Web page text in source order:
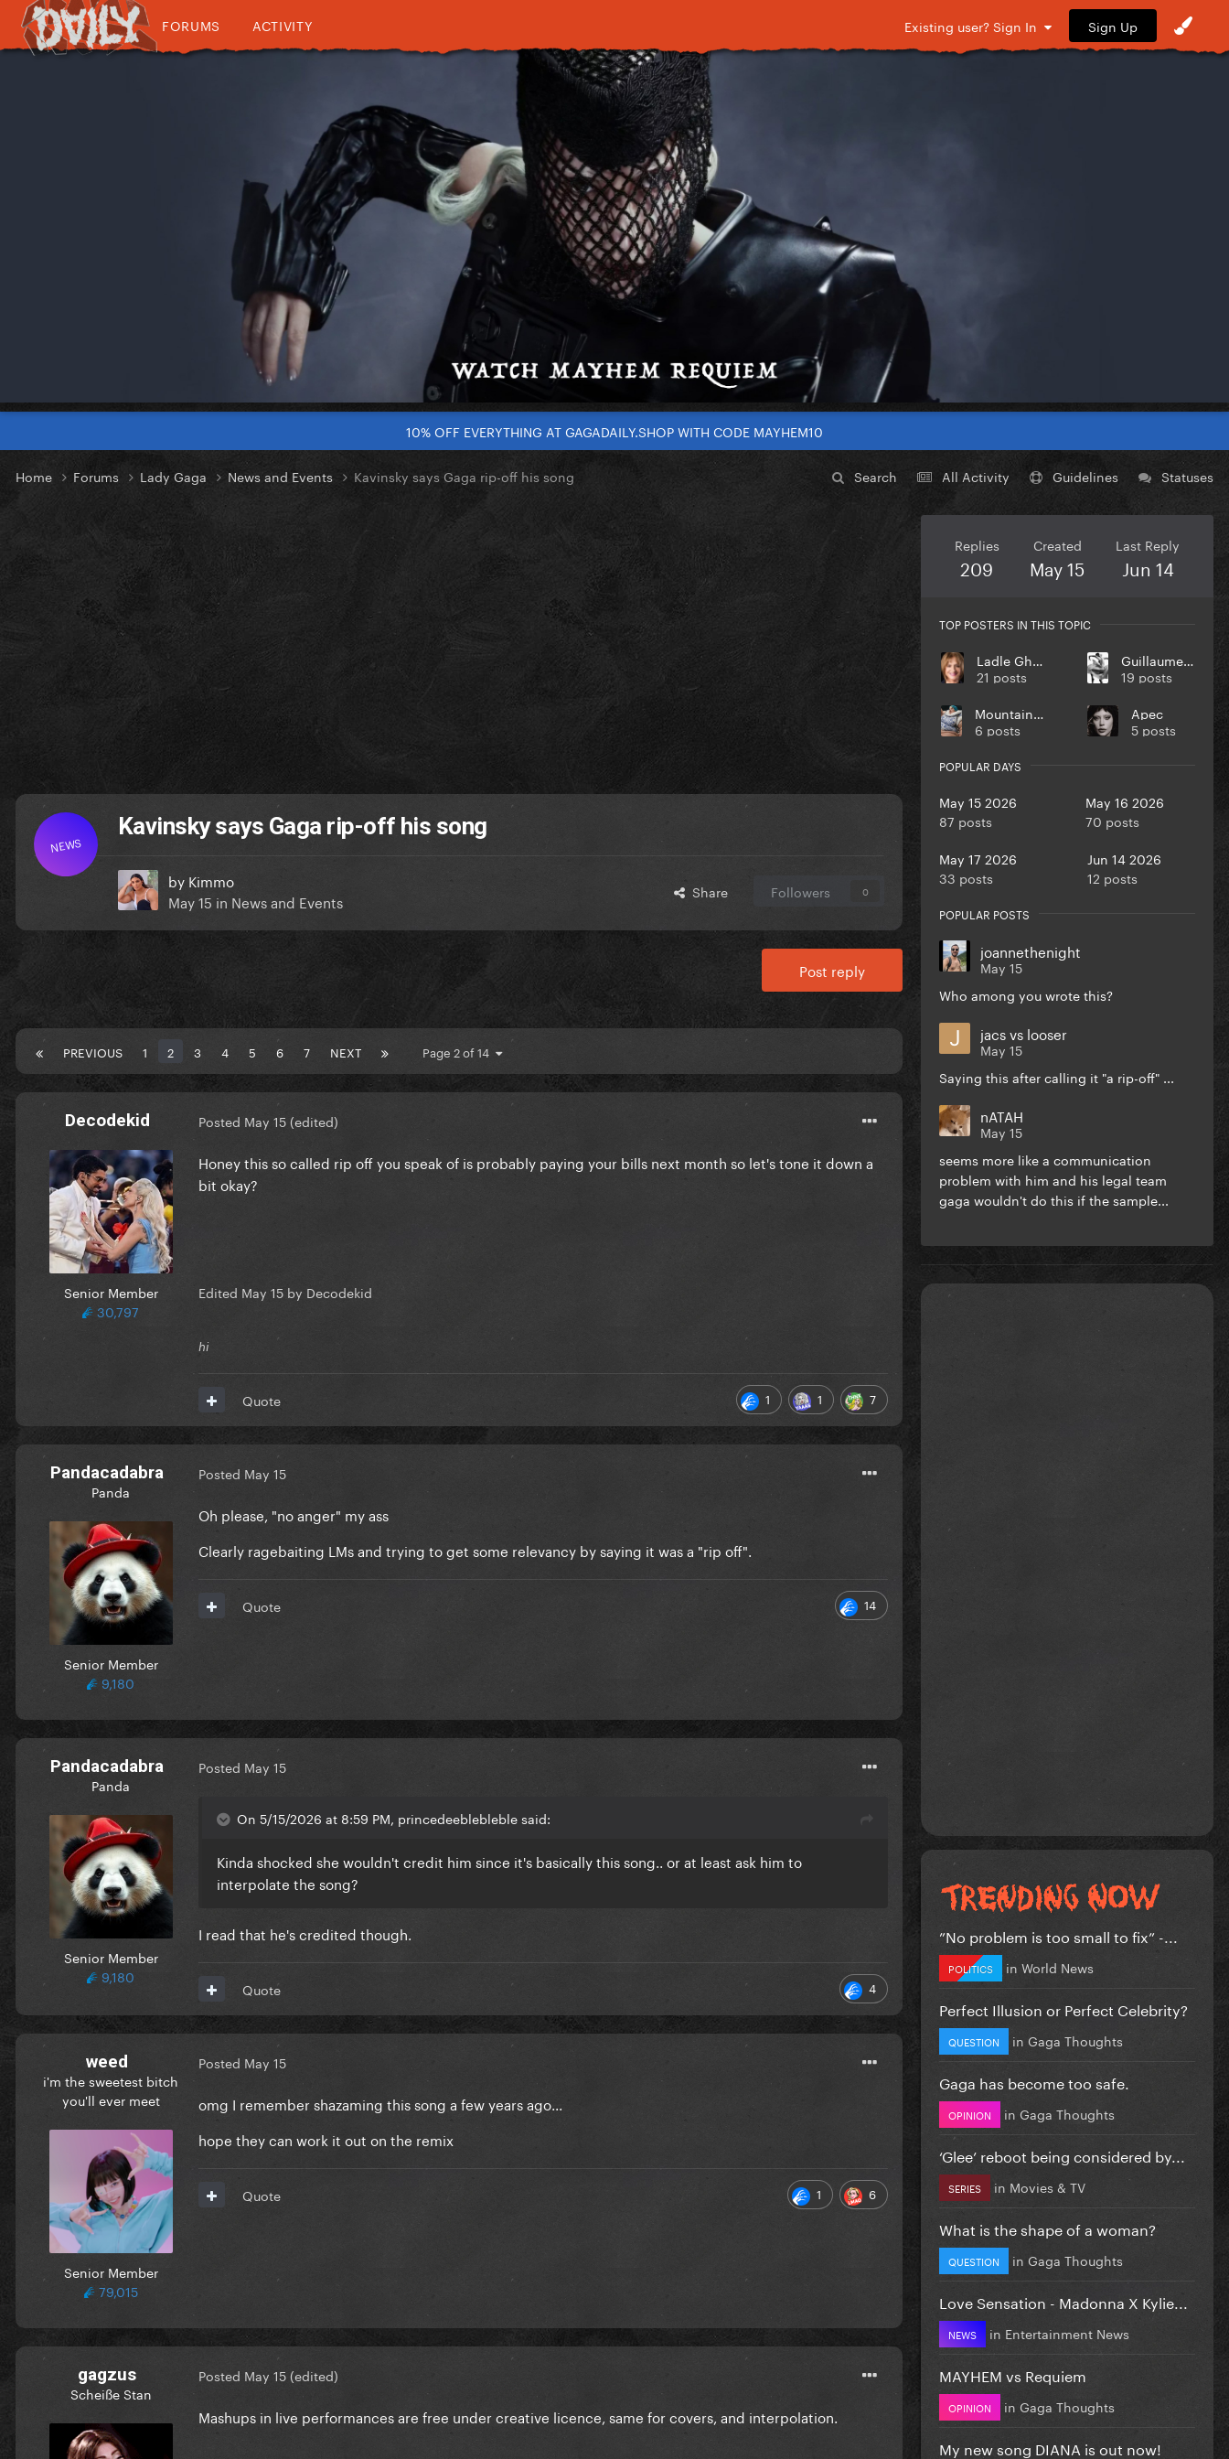
FORUMS ACTIVITY Existing user? Sign In Sign Up
10% OFF EVERYTHING AT GAGADAILY.SHOP WITH CODE MAYHEM10
Search All Activity Guidelines Statuses
Home Forums Lady Gaga News and Events Kavinsky says Gaga rip-off his song
NEWS
Kavinsky says Gaga rip-off his song
by Kimmo
May 15 in News and Events Share Followers 0
Post reply
PREVIOUS 1 2 3 4 5 6 7 NEXT Page 2 of 14
Decodekid
Senior Member
30,797
Posted May 15(edited)
Honey this so called rip off you speak of is probably paying your bills next month so let's tone it down a
bit okay?
Edited May 15 by Decodekid
hi
1 1 7
Quote
Pandacadabra
Panda
Senior Member
9,180
Posted May 15
Oh please, "no anger" my ass
Clearly ragebaiting LMs and trying to get some relevancy by saying it was a "rip off".
14
Quote
Pandacadabra
Panda
Senior Member
9,180
Posted May 15
On 5/15/2026 at 8:59 PM, princedeeblebleble said:
Kinda shocked she wouldn't credit him since it's basically this song.. or at least ask him to
interpolate the song?
I read that he's credited though.
4
Quote
weed
i'm the sweetest bitch
you'll ever meet
Senior Member
79,015
Posted May 15
omg I remember shazaming this song a few years ago...
hope they can work it out on the remix
1 6
Quote
gagzus
Scheiße Stan
Posted May 15(edited)
Mashups in live performances are free under creative licence, same for covers, and interpolation.
Replies
209
Created
May 15
Last Reply
Jun 14
TOP POSTERS IN THIS TOPIC
Ladle Ghoulash
21 posts
Guillaume Hamon
19 posts
MountainMonster
6 posts
Apec
5 posts
POPULAR DAYS
May 15 2026
87 posts
May 16 2026
70 posts
May 17 2026
33 posts
Jun 14 2026
12 posts
POPULAR POSTS
joannethenight
May 15
Who among you wrote this?
jacs vs looser
May 15
Saying this after calling it "a rip-off" ...
nATAH
May 15
seems more like a communication
problem with him and his legal team
gaga wouldn't do this if the sample...
”No problem is too small to fix” -...
POLITICS in World News
Perfect Illusion or Perfect Celebrity?
QUESTION in Gaga Thoughts
Gaga has become too safe.
OPINION in Gaga Thoughts
‘Glee’ reboot being considered by...
SERIES in Movies & TV
What is the shape of a woman?
QUESTION in Gaga Thoughts
Love Sensation - Madonna X Kylie...
NEWS in Entertainment News
MAYHEM vs Requiem
OPINION in Gaga Thoughts
My new song DIANA is out now!